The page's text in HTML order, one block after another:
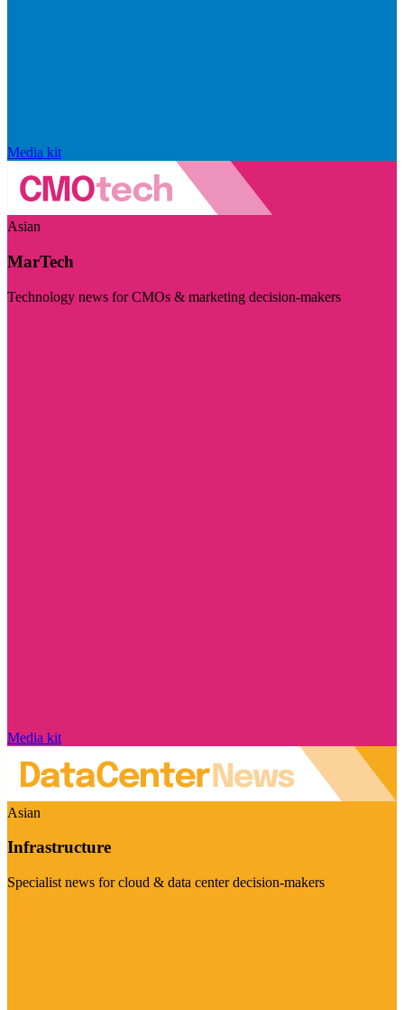
Media kit
Asian
MarTech
Technology news for CMOs & marketing decision-makers
Media kit
Asian
Infrastructure
Specialist news for cloud & data center decision-makers